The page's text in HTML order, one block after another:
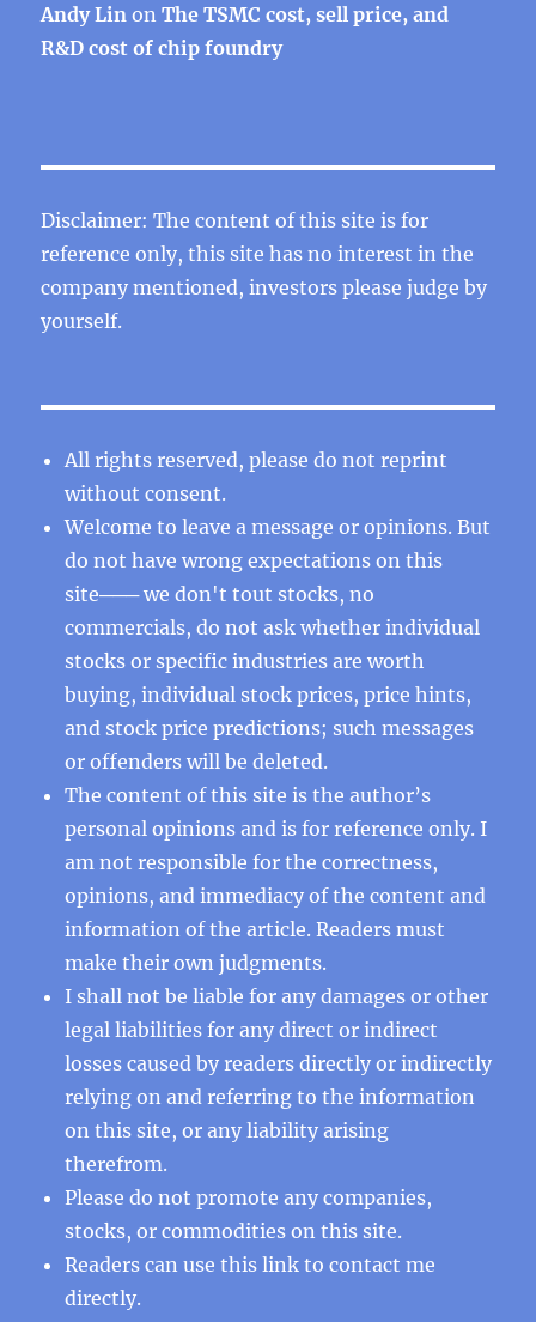
Andy Lin onThe TSMC cost, sell price, and
R&D cost of chip foundry
Disclaimer: The content of this site is for
reference only, this site has no interest in the
company mentioned, investors please judge by
yourself.
All rights reserved, please do not reprint
without consent.
Welcome to leave a message or opinions. But
do not have wrong expectations on this
site─── we don't tout stocks, no
commercials, do not ask whether individual
stocks or specific industries are worth
buying, individual stock prices, price hints,
and stock price predictions; such messages
or offenders will be deleted.
The content of this site is the author’s
personal opinions and is for reference only. I
am not responsible for the correctness,
opinions, and immediacy of the content and
information of the article. Readers must
make their own judgments.
I shall not be liable for any damages or other
legal liabilities for any direct or indirect
losses caused by readers directly or indirectly
relying on and referring to the information
on this site, or any liability arising
therefrom.
Please do not promote any companies,
stocks, or commodities on this site.
Readers can use thislinkto contact me
directly.